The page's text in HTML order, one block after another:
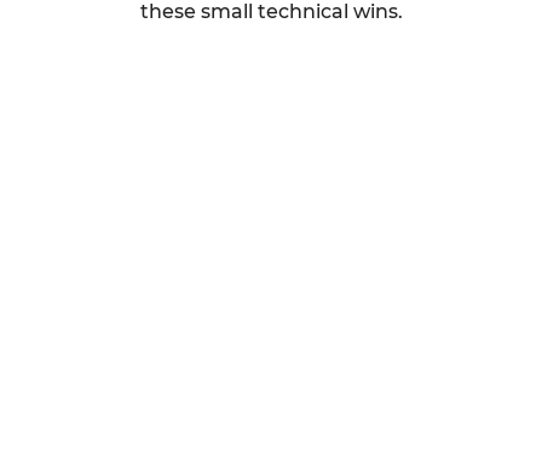
these small technical wins.